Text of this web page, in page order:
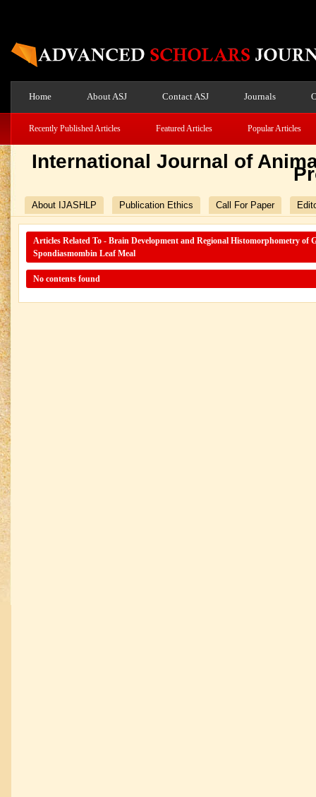
Home About ASJ Contact ASJ Journals
Recently Published Articles Featured Articles Popular Articles
International Journal of
About IJASHLP Publication Ethics Call For Paper
Articles Related To - Brain Development and Regional Histomorphometry of
Spondiasmombin Leaf Meal
No contents found